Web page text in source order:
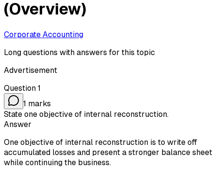
(Overview)
Corporate Accounting
Long questions with answers for this topic
Advertisement
Question 1
1 marks
State one objective of internal reconstruction.
Answer
One objective of internal reconstruction is to write off
accumulated losses and present a stronger balance sheet
while continuing the business.